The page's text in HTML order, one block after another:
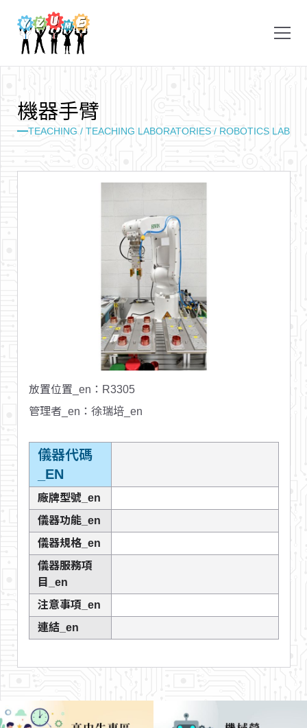
TEACHING / TEACHING LABORATORIES / ROBOTICS LAB
機器手臂
放置位置_en ：R3305
管理者_en ：徐瑞培_en
儀器代碼
_EN
廠牌型號_en
儀器功能_en
儀器規格_en
儀器服務項
目_en
注意事項_en
連結_en